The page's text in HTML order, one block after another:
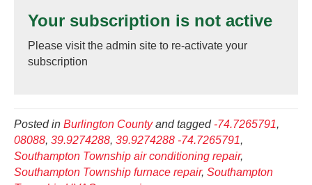
Your subscription is not active
Please visit the admin site to re-activate your
subscription
Posted in Burlington Countyand tagged -74.7265791,
08088, 39.9274288, 39.9274288 -74.7265791,
Southampton Township air conditioning repair,
Southampton Township furnace repair, Southampton